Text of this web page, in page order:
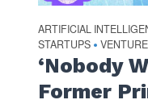
ARTIFICIAL
STARTUPS • VENTURE
‘Nobody
Former